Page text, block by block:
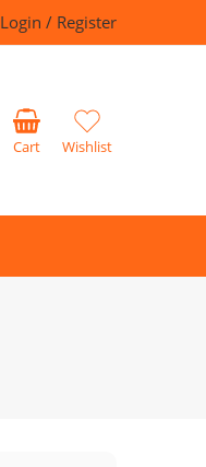
Login / Register
Cart Wishlist